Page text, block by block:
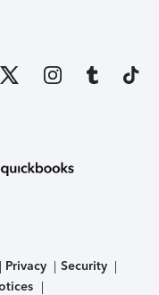
Privacy
Security